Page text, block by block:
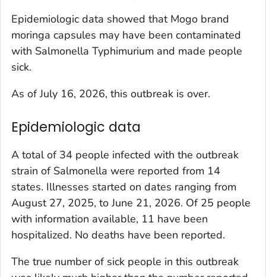
Epidemiologic data showed that Mogo brand
moringa capsules may have been contaminated
with Salmonella Typhimurium and made people
sick.
As of July 16, 2026, this outbreak is over.
Epidemiologic data
A total of 34 people infected with the outbreak
strain of Salmonella were reported from 14
states. Illnesses started on dates ranging from
August 27, 2025, to June 21, 2026. Of 25 people
with information available, 11 have been
hospitalized. No deaths have been reported.
The true number of sick people in this outbreak